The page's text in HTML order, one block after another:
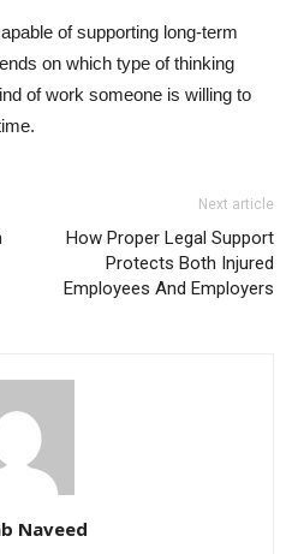
of supporting long-term
on which type of thinking
of work someone is willing to
Next article
How Proper Legal Support
Protects Both Injured
Employees And Employers
Naveed